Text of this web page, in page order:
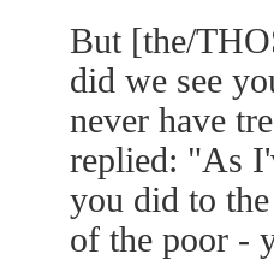
But [the/
did we see
never have
replied: "As
you did to
of the poor -